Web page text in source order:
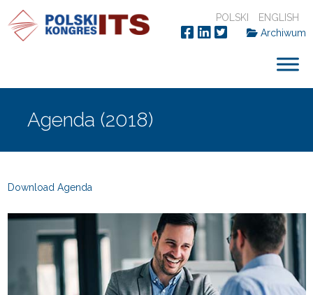
POLSKI
ENGLISH
Archiwum
Agenda (2018)
Download Agenda